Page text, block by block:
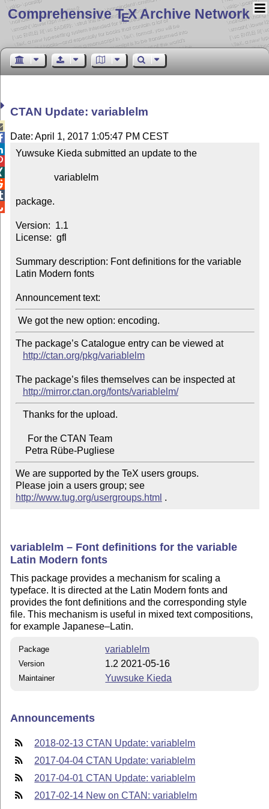
Comprehensive TEX Archive Network
CTAN Update: variablelm
Date: April 1, 2017 1:05:47 PM CEST
Yuwsuke Kieda submitted an update to the
package.
Version:  1.1
License:  gfl
Summary description: Font definitions for the variable
Latin Modern fonts
Announcement text:
The package’s Catalogue entry can be viewed at
http://ctan.org/pkg/variablelm
The package’s files themselves can be inspected at
http://mirror.ctan.org/fonts/variablelm/
    Petra Rübe-Pugliese
We are supported by the TeX users groups.
Please join a users group; see
http://www.tug.org/usergroups.html .
variablelm – Font definitions for the variable
Latin Modern fonts
This package provides a mechanism for scaling a
typeface. It is directed at the Latin Modern fonts and
provides the font definitions and the corresponding style
file. This mechanism is useful in mixed text compositions,
for example Japanese–Latin.
Package variablelm
Version 1.2 2021-05-16
Maintainer Yuwsuke Kieda
Announcements
2018-02-13 CTAN Update: variablelm
2017-04-04 CTAN Update: variablelm
2017-04-01 CTAN Update: variablelm
2017-02-14 New on CTAN: variablelm